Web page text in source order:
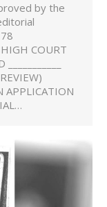
by the
COURT
APPLICATION